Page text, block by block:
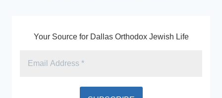
k
y
Your Source for Dallas Orthodox Jewish Life